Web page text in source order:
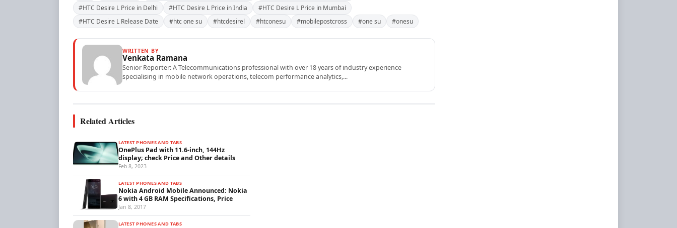
#HTC Desire L Price in Delhi
#HTC Desire L Price in India
#HTC Desire L Price in Mumbai
#HTC Desire L Release Date
#htc one su #htcdesirel #htconesu #mobilepostcross #one su #onesu
WRITTEN BY
Venkata Ramana
Senior Reporter: A Telecommunications professional with over 18 years of industry experience
specialising in mobile network operations, telecom performance analytics,...
Related Articles
LATEST PHONES AND TABS
OnePlus Pad with 11.6-inch, 144Hz
display; check Price and Other details
Feb 8, 2023
LATEST PHONES AND TABS
Nokia Android Mobile Announced: Nokia
6 with 4 GB RAM Specifications, Price
Jan 8, 2017
LATEST PHONES AND TABS